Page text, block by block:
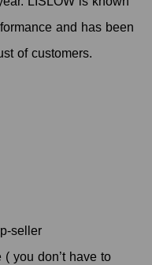
and has been
of customers.
seller
you don’t have to